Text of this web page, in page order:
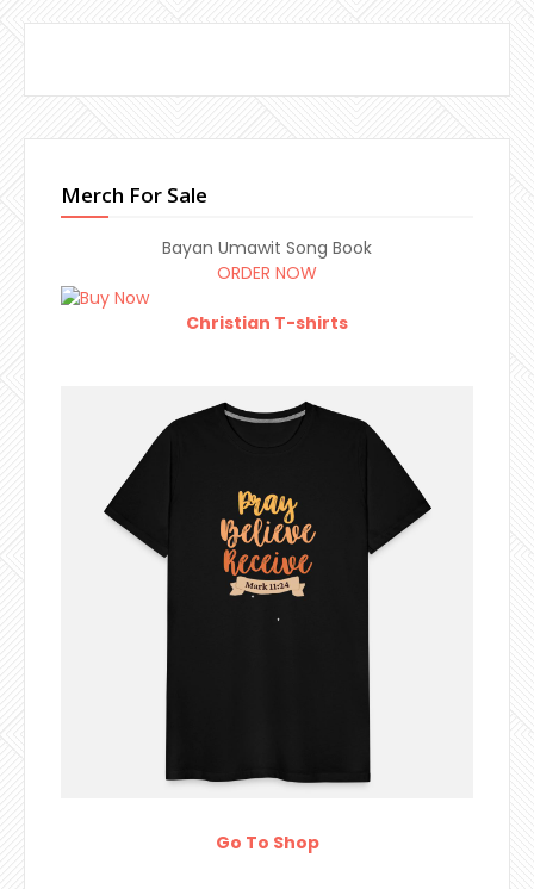
Merch For Sale
Bayan Umawit Song Book
ORDER NOW
Christian T-shirts
Go To Shop